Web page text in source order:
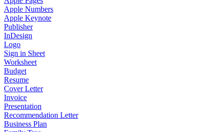
Apple Numbers
Apple Keynote
Publisher
InDesign
Logo
Sign in Sheet
Worksheet
Budget
Resume
Cover Letter
Invoice
Presentation
Recommendation Letter
Business Plan